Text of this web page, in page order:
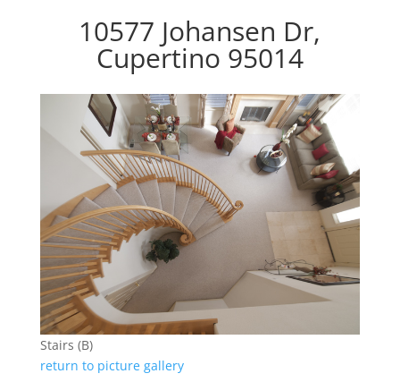
10577 Johansen Dr,
Cupertino 95014
Stairs (B)
return to picture gallery